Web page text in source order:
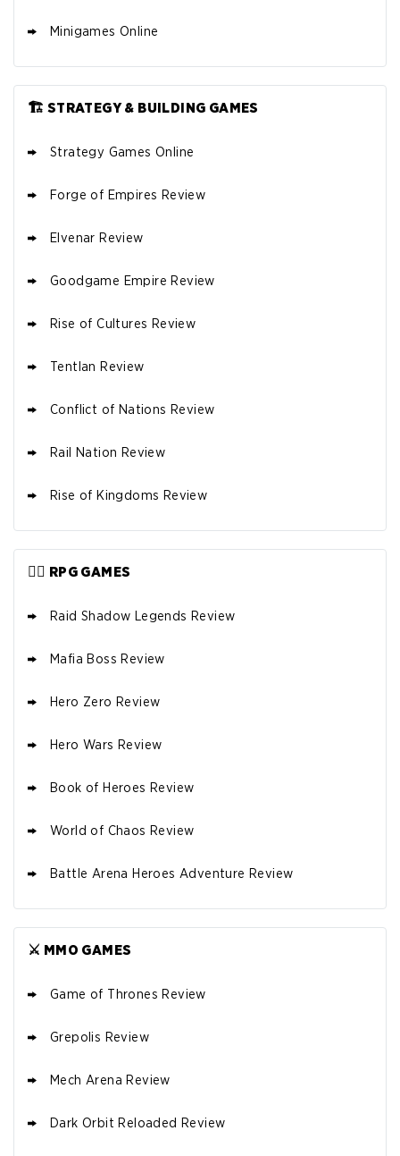
Minigames Online
🏗️ STRATEGY & BUILDING GAMES
Strategy Games Online
Forge of Empires Review
Elvenar Review
Goodgame Empire Review
Rise of Cultures Review
Tentlan Review
Conflict of Nations Review
Rail Nation Review
Rise of Kingdoms Review
🦸‍♂️ RPG GAMES
Raid Shadow Legends Review
Mafia Boss Review
Hero Zero Review
Hero Wars Review
Book of Heroes Review
World of Chaos Review
Battle Arena Heroes Adventure Review
⚔️ MMO GAMES
Game of Thrones Review
Grepolis Review
Mech Arena Review
Dark Orbit Reloaded Review